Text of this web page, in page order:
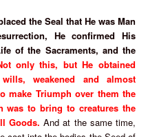
the Seal that He was Man
He confirmed His
of the Sacraments, and the
only this, but He obtained
weakened and almost
make Triumph over them the
was to bring to creatures the
Goods. And at the same time,